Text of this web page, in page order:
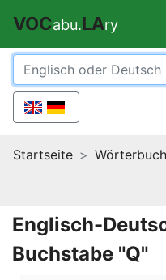
VOCabu.LAry
Startseite Wörterbuch
Englisch-
Buchstabe "Q"